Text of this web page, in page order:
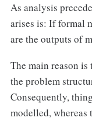
As analysis
arises is: If formal
are the outputs of
The main reason
the problem
Consequently,
modelled,